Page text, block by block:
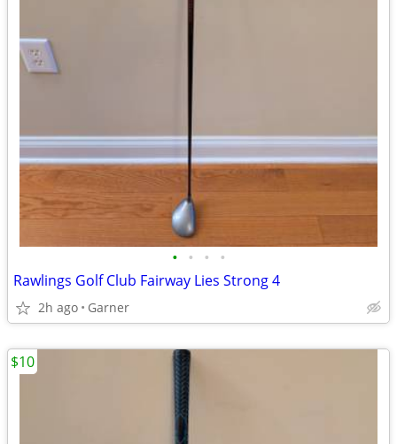
• • • •
Rawlings Golf Club Fairway Lies Strong 4
2h ago Garner
$10